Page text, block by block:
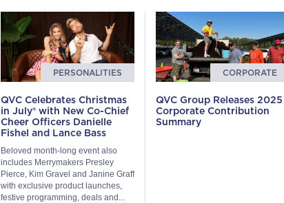
PERSONALITIES
QVC Celebrates Christmas
in July® with New Co-Chief
Cheer Officers Danielle
Fishel and Lance Bass
Beloved month-long event also
includes Merrymakers Presley
Pierce, Kim Gravel and Janine Graff
with exclusive product launches,
festive programming, deals and...
CORPORATE
QVC Group Releases 2025
Corporate Contribution
Summary